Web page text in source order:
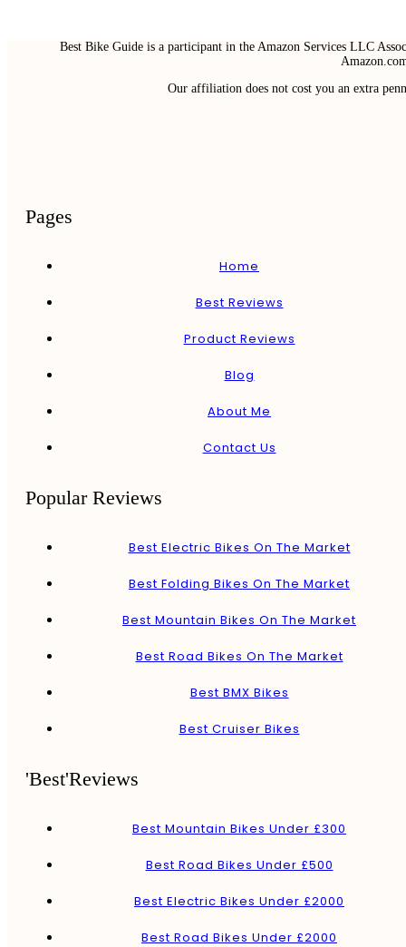
Best Bike Guide is a participant in the Amazon Services LLC
Our affiliation does not cost you an extra
Pages
Home
Best Reviews
Product Reviews
Blog
About Me
Contact Us
Popular Reviews
Best Electric Bikes On The Market
Best Folding Bikes On The Market
Best Mountain Bikes On The Market
Best Road Bikes On The Market
Best BMX Bikes
Best Cruiser Bikes
'Best'Reviews
Best Mountain Bikes Under £300
Best Road Bikes Under £500
Best Electric Bikes Under £2000
Best Road Bikes Under £2000